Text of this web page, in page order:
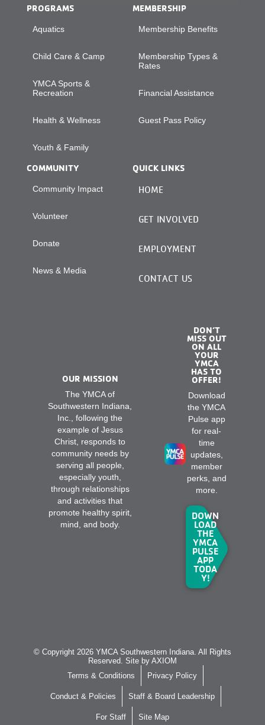
PROGRAMS
Aquatics
Child Care & Camp
YMCA Sports &
Recreation
Health & Wellness
Youth & Family
MEMBERSHIP
Membership Benefits
Membership Types &
Rates
Financial Assistance
Guest Pass Policy
COMMUNITY
Community Impact
Volunteer
Donate
News & Media
QUICK LINKS
HOME
GET INVOLVED
EMPLOYMENT
CONTACT US
OUR MISSION
The YMCA of
Southwestern Indiana,
Inc., following the
example of Jesus
Christ, responds to
community needs by
serving all people,
especially youth,
through relationships
and activities that
promote healthy spirit,
mind, and body.
DON’T
MISS OUT
ON ALL
YOUR
YMCA
HAS TO
OFFER!
Download
the YMCA
Pulse app
for real-
time
updates,
member
perks, and
more.
DOWN
LOAD
THE
YMCA
PULSE
APP
TODA
Y!
© Copyright 2026 YMCA Southwestern Indiana. All Rights
Reserved. Site by AXIOM
Terms & Conditions
Privacy Policy
Conduct & Policies Staff & Board Leadership
For Staff Site Map